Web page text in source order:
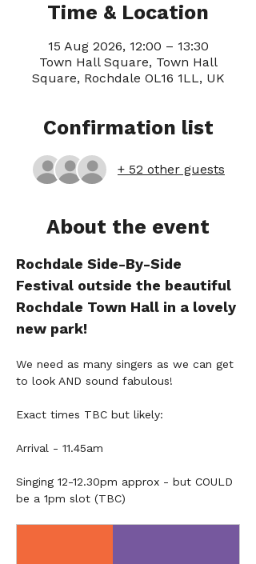
Time & Location
15 Aug 2026, 12:00 – 13:30
Town Hall Square, Town Hall
Square, Rochdale OL16 1LL, UK
Confirmation list
+ 52 other guests
About the event
Rochdale Side-By-Side
Festival outside the beautiful
Rochdale Town Hall in a lovely
new park!
We need as many singers as we can get
to look AND sound fabulous!
Exact times TBC but likely:
Arrival - 11.45am
Singing 12-12.30pm approx - but COULD
be a 1pm slot (TBC)